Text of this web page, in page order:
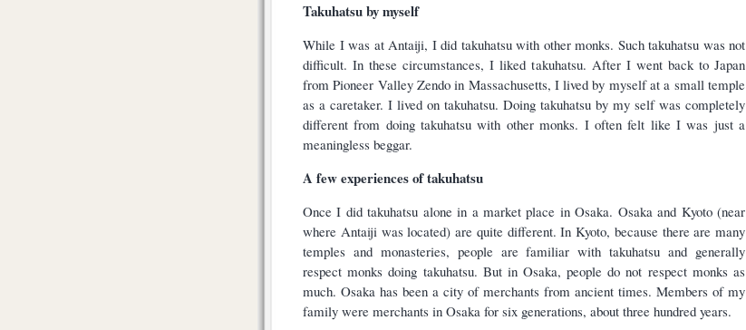
Takuhatsu by myself
While I was at Antaiji, I did takuhatsu with other monks. Such takuhatsu was not
difficult. In these circumstances, I liked takuhatsu. After I went back to Japan
from Pioneer Valley Zendo in Massachusetts, I lived by myself at a small temple
as a caretaker. I lived on takuhatsu. Doing takuhatsu by my self was completely
different from doing takuhatsu with other monks. I often felt like I was just a
meaningless beggar.
A few experiences of takuhatsu
Once I did takuhatsu alone in a market place in Osaka. Osaka and Kyoto (near
where Antaiji was located) are quite different. In Kyoto, because there are many
temples and monasteries, people are familiar with takuhatsu and generally
respect monks doing takuhatsu. But in Osaka, people do not respect monks as
much. Osaka has been a city of merchants from ancient times. Members of my
family were merchants in Osaka for six generations, about three hundred years.